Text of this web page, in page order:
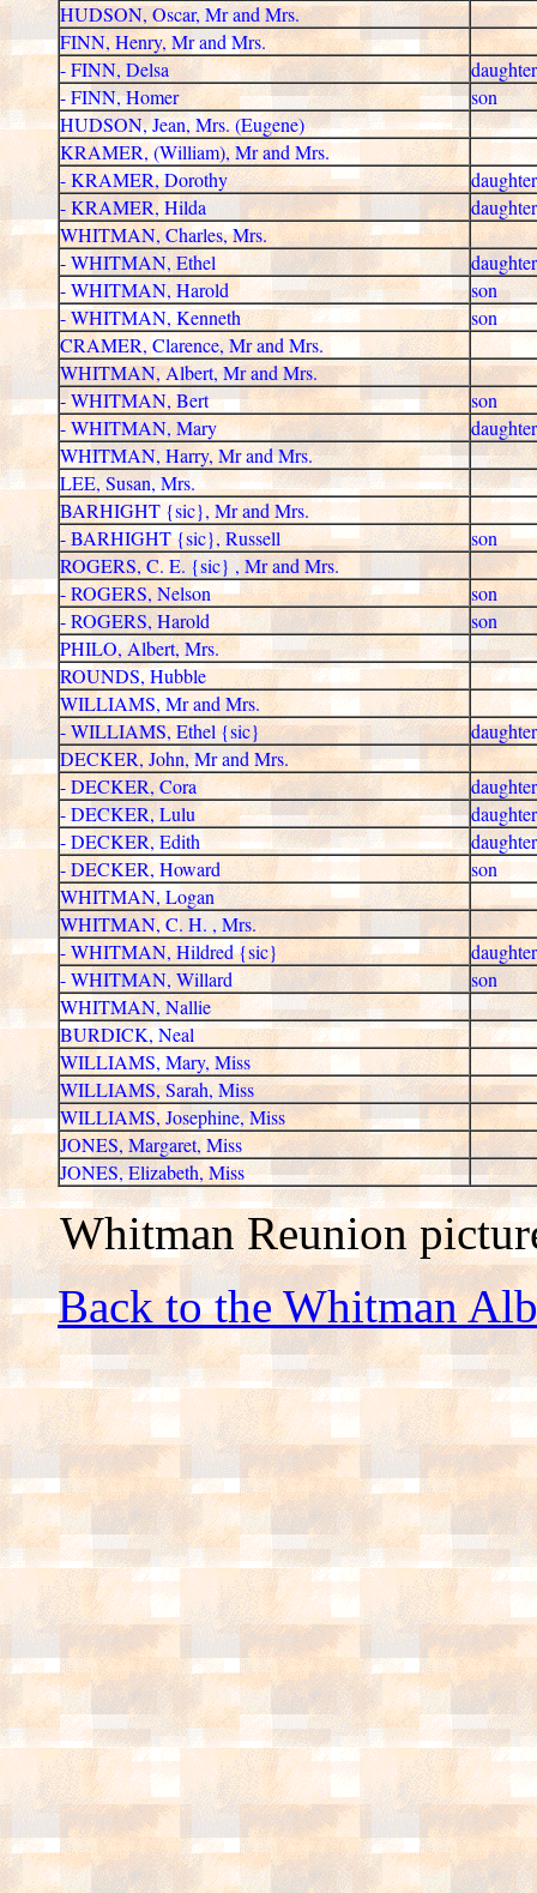
HUDSON, Oscar, Mr and Mrs.
FINN, Henry, Mr and Mrs.
- FINN, Delsa
daughter
- FINN, Homer
son
HUDSON, Jean, Mrs. (Eugene)
KRAMER, (William), Mr and Mrs.
- KRAMER, Dorothy
daughter
- KRAMER, Hilda
daughter
WHITMAN, Charles, Mrs.
- WHITMAN, Ethel
daughter
- WHITMAN, Harold
son
- WHITMAN, Kenneth
son
CRAMER, Clarence, Mr and Mrs.
WHITMAN, Albert, Mr and Mrs.
- WHITMAN, Bert
son
- WHITMAN, Mary
daughter
WHITMAN, Harry, Mr and Mrs.
LEE, Susan, Mrs.
BARHIGHT {sic}, Mr and Mrs.
- BARHIGHT {sic}, Russell
son
ROGERS, C. E. {sic} , Mr and Mrs.
- ROGERS, Nelson
son
- ROGERS, Harold
son
PHILO, Albert, Mrs.
ROUNDS, Hubble
WILLIAMS, Mr and Mrs.
- WILLIAMS, Ethel {sic}
daughter
DECKER, John, Mr and Mrs.
- DECKER, Cora
daughter
- DECKER, Lulu
daughter
- DECKER, Edith
daughter
- DECKER, Howard
son
WHITMAN, Logan
WHITMAN, C. H. , Mrs.
- WHITMAN, Hildred {sic}
daughter
- WHITMAN, Willard
son
WHITMAN, Nallie
BURDICK, Neal
WILLIAMS, Mary, Miss
WILLIAMS, Sarah, Miss
WILLIAMS, Josephine, Miss
JONES, Margaret, Miss
JONES, Elizabeth, Miss
Whitman Reunion
Back to the Whitman